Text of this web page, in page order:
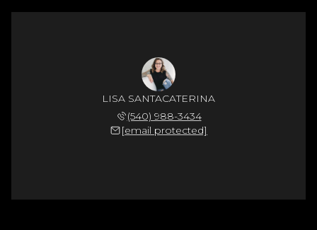
LISA SANTACATERINA
(540) 988-3434
[email protected]